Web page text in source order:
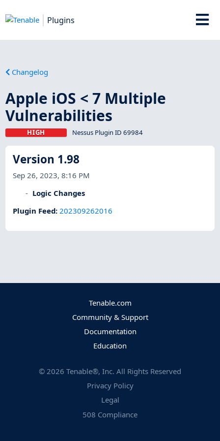
Plugins
Changelog
Apple iOS < 7 Multiple
Vulnerabilities
HIGH Nessus Plugin ID 69984
Version 1.98
Sep 26, 2023, 8:16 PM
Logic Changes
Plugin Feed:202309262016
Tenable.com
Community & Support
Documentation
Education
© 2026 Tenable®, Inc. All Rights Reserved
Privacy Policy
Legal
508 Compliance